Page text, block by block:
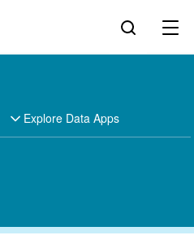
Explore Data Apps